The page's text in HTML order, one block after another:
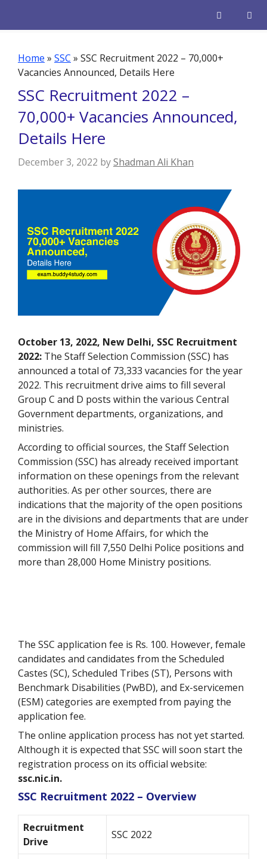
Home » SSC » SSC Recruitment 2022 – 70,000+
Vacancies Announced, Details Here
SSC Recruitment 2022 –
70,000+ Vacancies Announced,
Details Here
December 3, 2022 byShadman Ali Khan
October 13, 2022, New Delhi, SSC Recruitment
2022: The Staff Selection Commission (SSC) has
announced a total of 73,333 vacancies for the year
2022. This recruitment drive aims to fill several
Group C and D posts within the various Central
Government departments, organizations, and
ministries.
According to official sources, the Staff Selection
Commission (SSC) has already received important
information on these openings from the relevant
authorities. As per other sources, there are
indications that the majority of the open positions
are in the divisions and departments that are under
the Ministry of Home Affairs, for which the
commission will fill 7,550 Delhi Police positions and
more than 28,000 Home Ministry positions.
The SSC application fee is Rs. 100. However, female
candidates and candidates from the Scheduled
Castes (SC), Scheduled Tribes (ST), Persons with
Benchmark Disabilities (PwBD), and Ex-servicemen
(ESM) categories are exempted from paying the
application fee.
The online application process has not yet started.
Although it is expected that SSC will soon start the
registration process on its official website:
ssc.nic.in.
SSC Recruitment 2022 – Overview
Recruitment
Drive
SSC 2022